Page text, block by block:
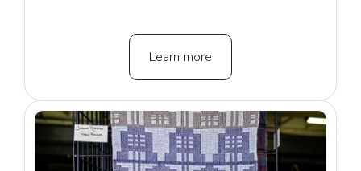
Learn more